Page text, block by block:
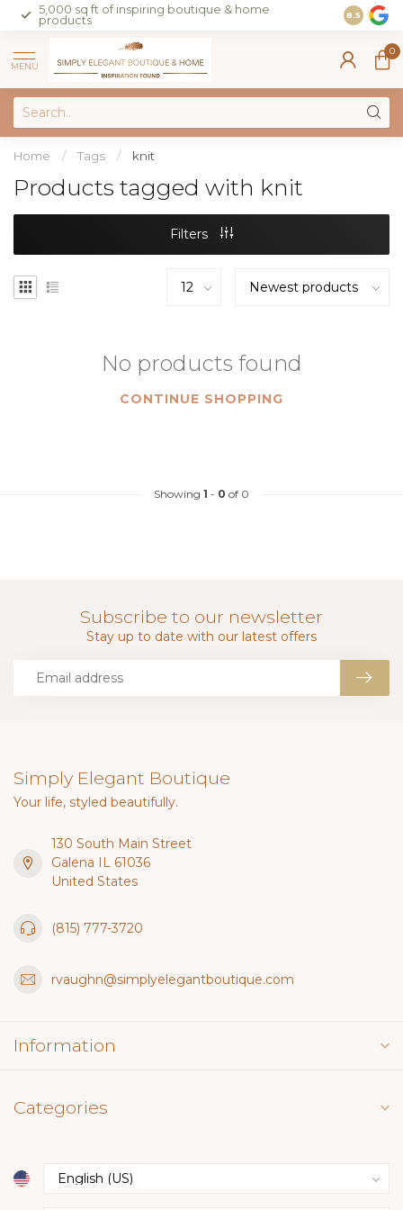
5,000 sq ft of inspiring boutique & home
products
Join our
on sales
8.5
MENU
0
Home / Tags / knit
Products tagged with knit
Filters
No products found
CONTINUE SHOPPING
Showing 1 - 0 of 0
Subscribe to our newsletter
Stay up to date with our latest offers
Simply Elegant Boutique
Your life, styled beautifully.
130 South Main Street
Galena IL 61036
United States
(815) 777-3720
rvaughn@simplyelegantboutique.com
Information
Categories